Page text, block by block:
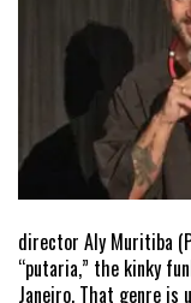
director Aly Muritiba
“putaria,” the kinky
Janeiro. That genre is